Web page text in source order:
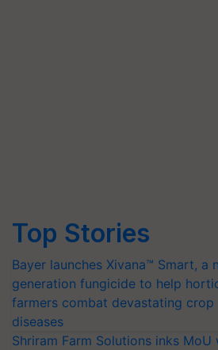
Top Stories
Bayer launches Xivana™ Smart, a
generation fungicide to help
farmers combat devastating crop
diseases
Shriram Farm Solutions inks MoU